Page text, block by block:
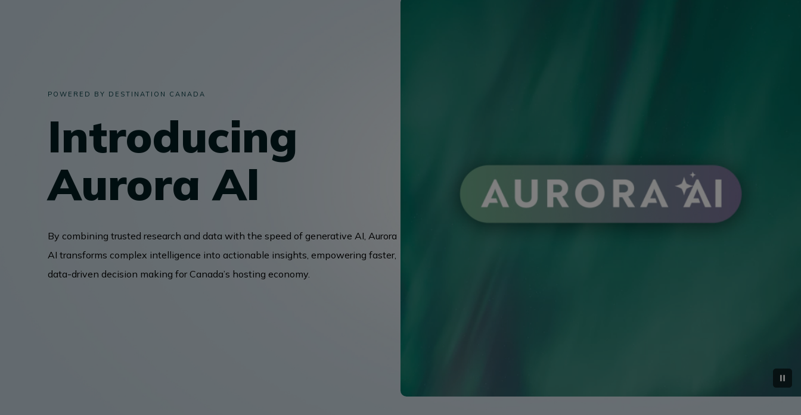
POWERED BY DESTINATION CANADA
Introducing
Aurora AI
By combining trusted research and data with the speed of generative AI, Aurora
AI transforms complex intelligence into actionable insights, empowering faster,
data-driven decision making for Canada’s hosting economy.